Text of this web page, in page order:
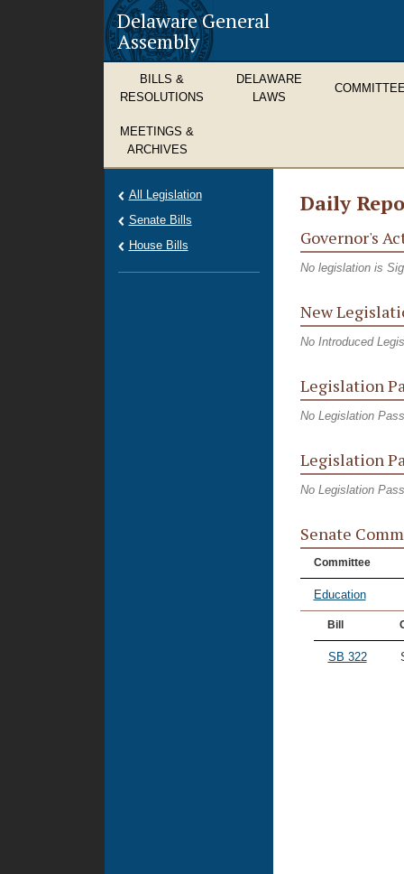
Delaware General
Assembly
BILLS &
RESOLUTIONS
DELAWARE
LAWS
MEETINGS &
ARCHIVES
Daily
Governor's
No legislation is
New
No Introduced
Legislation
No Legislation
Legislation
No Legislation
Senate
Committee
Education
Bill
SB 322
All Legislation
Senate Bills
House Bills